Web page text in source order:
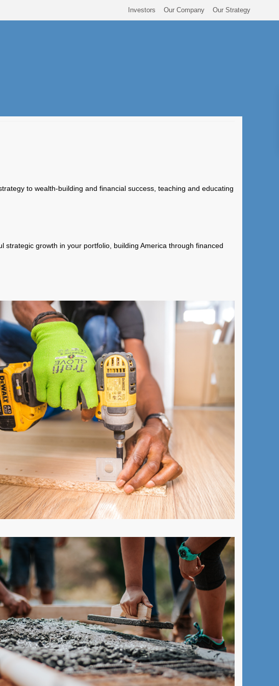
Investors Our Company Our Strategy
to wealth-building and financial success, teaching and educating
growth in your portfolio, building America through financed